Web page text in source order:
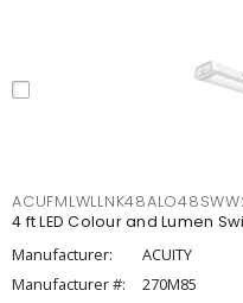
4 ft LED Colour and Lumen
Manufacturer:
ACUITY
Manufacturer #:
270M85